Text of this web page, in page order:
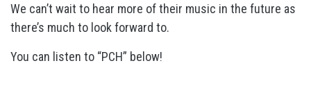
We can’t wait to hear more of their music in the future as
there’s much to look forward to.
You can listen to “PCH” below!